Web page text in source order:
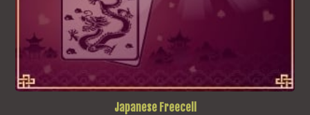
Japanese Freecell